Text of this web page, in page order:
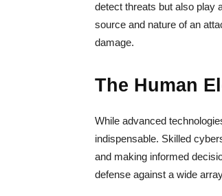
detect threats but also play
source and nature of an
damage.
The Human
While advanced
indispensable. Skilled
and making informed
defense against a wide